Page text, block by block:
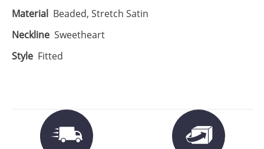
Material Beaded, Stretch Satin
Neckline Sweetheart
Style Fitted